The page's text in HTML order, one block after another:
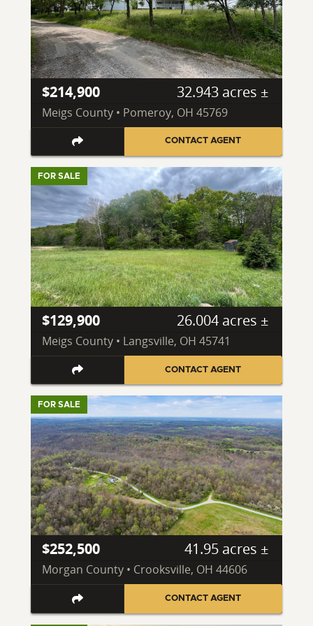
$214,900 32.943 acres ±
Meigs County • Pomeroy, OH 45769
CONTACT AGENT
FOR SALE
$129,900 26.004 acres ±
Meigs County • Langsville, OH 45741
CONTACT AGENT
FOR SALE
$252,500 41.95 acres ±
Morgan County • Crooksville, OH 44606
CONTACT AGENT